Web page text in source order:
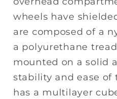
wheels have
are composed of a
a polyurethane
mounted on a solid
stability and ease of
has a multilayer